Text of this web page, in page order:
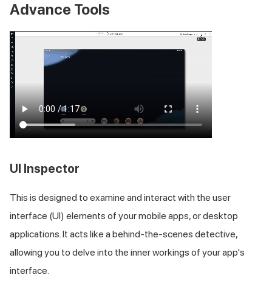
Advance Tools
UI Inspector
This is designed to examine and interact with the user
interface (UI) elements of your mobile apps, or desktop
applications. It acts like a behind-the-scenes detective,
allowing you to delve into the inner workings of your app's
interface.